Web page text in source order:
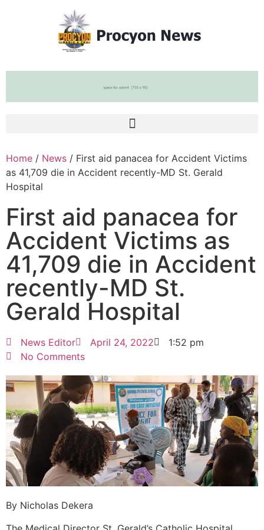
Home / News / First aid panacea for Accident Victims
as 41,709 die in Accident recently-MD St. Gerald
Hospital
First aid panacea for
Accident Victims as
41,709 die in Accident
recently-MD St.
Gerald Hospital
News Editor April 24, 2022
1:52 pm
No Comments
By Nicholas Dekera